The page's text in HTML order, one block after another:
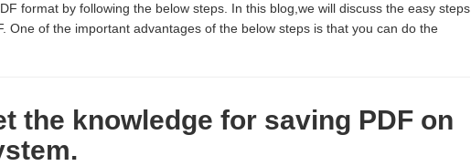
format by following the below steps. In this blog,we will discuss the easy steps
One of the important advantages of the below steps is that you can do the
the knowledge for saving PDF on